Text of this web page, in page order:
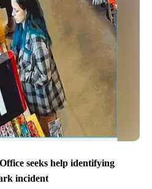
seeks help identifying
incident